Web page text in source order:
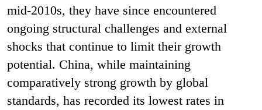
mid-2010s, they have since encountered
ongoing structural challenges and external
shocks that continue to limit their growth
potential. China, while maintaining
comparatively strong growth by global
standards, has recorded its lowest rates in